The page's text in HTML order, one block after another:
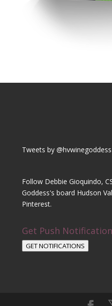
Tweets by @hvwinegoddess
Follow Debbie Gioquindo,
Goddess's board Hudson
Pinterest.
Get Push
GET NOTIFICATIONS